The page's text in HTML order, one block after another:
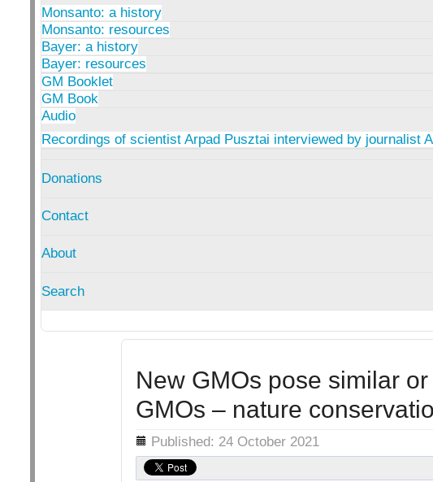
Monsanto: a history
Monsanto: resources
Bayer: a history
Bayer: resources
GM Booklet
GM Book
Audio
Recordings of scientist Arpad Pusztai interviewed by journalist
Donations
Contact
About
Search
New GMOs pose similar
GMOs – nature
Details Published: 24 October 2021